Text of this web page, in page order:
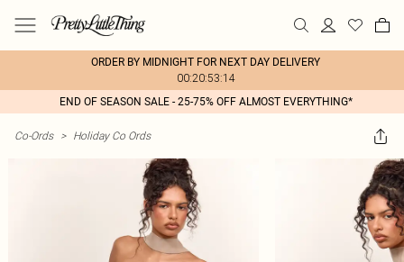
ORDER BY MIDNIGHT FOR NEXT DAY DELIVERY
00:20:53:14
END OF SEASON SALE - 25-75% OFF ALMOST EVERYTHING*
Co-Ords > Holiday Co Ords